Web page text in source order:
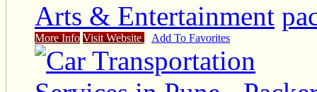
Arts & Entertainment
More Info Visit Website Add To Favorites